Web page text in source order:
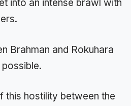
into an intense brawl with
Brahman and Rokuhara
possible.
this hostility between the